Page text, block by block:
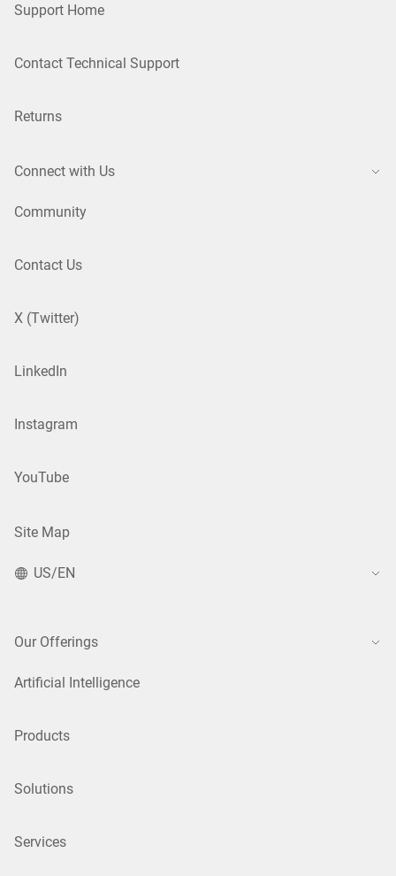
Support Home
Contact Technical Support
Returns
Connect with Us
Community
Contact Us
X (Twitter)
LinkedIn
Instagram
YouTube
Site Map
US/EN
Our Offerings
Artificial Intelligence
Products
Solutions
Services